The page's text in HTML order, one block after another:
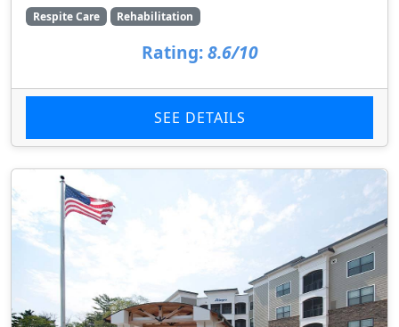
Respite Care
Rehabilitation
Rating: 8.6/10
SEE DETAILS